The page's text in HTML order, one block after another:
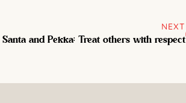
NEXT
Santa and Pekka: Treat others with respect